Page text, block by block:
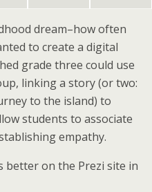
dream–how often
to create a digital
grade three could use
linking a story (or two:
to the island) to
students to associate
empathy.
better on the Prezi site in